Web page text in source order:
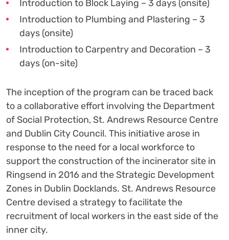
Introduction to Block Laying – 3 days (onsite)
Introduction to Plumbing and Plastering – 3
days (onsite)
Introduction to Carpentry and Decoration – 3
days (on-site)
The inception of the program can be traced back
to a collaborative effort involving the Department
of Social Protection, St. Andrews Resource Centre
and Dublin City Council. This initiative arose in
response to the need for a local workforce to
support the construction of the incinerator site in
Ringsend in 2016 and the Strategic Development
Zones in Dublin Docklands. St. Andrews Resource
Centre devised a strategy to facilitate the
recruitment of local workers in the east side of the
inner city.